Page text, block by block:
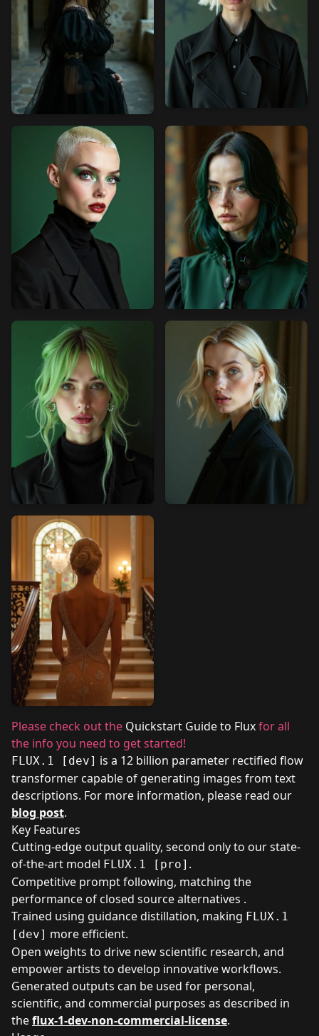
Please check out the Quickstart Guide to Fluxfor all
the info you need to get started!
FLUX.1 [dev] is a 12 billion parameter rectified flow
transformer capable of generating images from text
descriptions. For more information, please read our
blog post.
Key Features
Cutting-edge output quality, second only to our state-
of-the-art model FLUX.1 [pro] .
Competitive prompt following, matching the
performance of closed source alternatives .
Trained using guidance distillation, making FLUX.1
[dev] more efficient.
Open weights to drive new scientific research, and
empower artists to develop innovative workflows.
Generated outputs can be used for personal,
scientific, and commercial purposes as described in
theflux-1-dev-non-commercial-license.